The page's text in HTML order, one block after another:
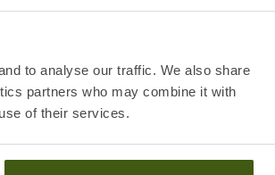
to analyse our traffic. We also share
partners who may combine it with
of their services.
Last:
Original Colour:
Shoe Type:
Size: US